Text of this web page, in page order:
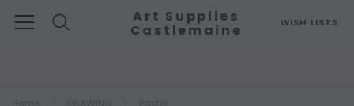
WISH LISTS
Art Supplies
Castlemaine